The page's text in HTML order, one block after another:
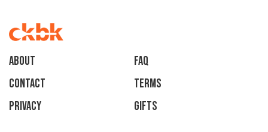
About
faq
Contact
Terms
Privacy
Gifts